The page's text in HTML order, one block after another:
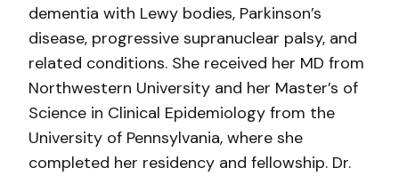
dementia with Lewy bodies, Parkinson’s
disease, progressive supranuclear palsy, and
related conditions. She received her MD from
Northwestern University and her Master’s of
Science in Clinical Epidemiology from the
University of Pennsylvania, where she
completed her residency and fellowship. Dr.